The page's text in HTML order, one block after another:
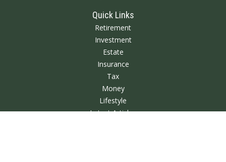
Quick Links
Retirement
Investment
Estate
Insurance
Tax
Money
Lifestyle
Latest Articles